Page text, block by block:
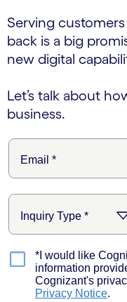
Serving
back is a big
new digital
Let’s talk about
business.